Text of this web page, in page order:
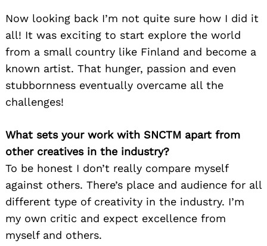
Now looking back I’m not quite sure how I did it
all! It was exciting to start explore the world
from a small country like Finland and become a
known artist. That hunger, passion and even
stubbornness eventually overcame all the
challenges!
What sets your work with SNCTM apart from
other creatives in the industry?
To be honest I don’t really compare myself
against others. There’s place and audience for all
different type of creativity in the industry. I’m
my own critic and expect excellence from
myself and others.